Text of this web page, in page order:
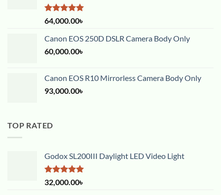
Rated5.00
out of 5
64,000.00৳
Canon EOS 250D DSLR Camera Body Only
60,000.00৳
Canon EOS R10 Mirrorless Camera Body Only
93,000.00৳
TOP RATED
Godox SL200III Daylight LED Video Light
Rated5.00
out of 5
32,000.00৳